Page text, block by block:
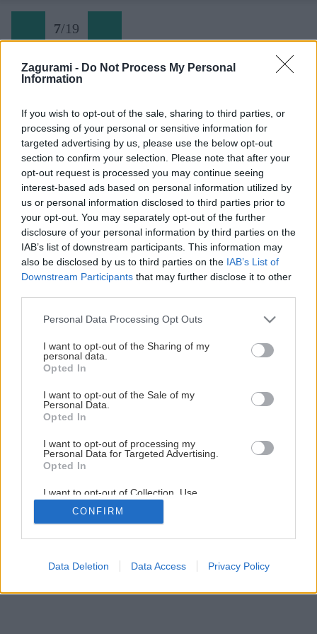
Zagurami - Do Not Process My Personal
Information
If you wish to opt-out of the sale, sharing to third parties, or
processing of your personal or sensitive information for
targeted advertising by us, please use the below opt-out
section to confirm your selection. Please note that after your
opt-out request is processed you may continue seeing
interest-based ads based on personal information utilized by
us or personal information disclosed to third parties prior to
your opt-out. You may separately opt-out of the further
disclosure of your personal information by third parties on the
IAB’s list of downstream participants. This information may
also be disclosed by us to third parties on the IAB’s List of
Downstream Participants that may further disclose it to other
Personal Data Processing Opt Outs
I want to opt-out of the Sharing of my
personal data.
Opted In
I want to opt-out of the Sale of my
Personal Data.
Opted In
I want to opt-out of processing my
Personal Data for Targeted Advertising.
Opted In
I want to opt-out of Collection, Use,
Retention, Sale, and/or Sharing of my
Personal Data that Is Unrelated with the
Purposes for which it was collected.
CONFIRM
Data Deletion Data Access Privacy Policy
7/19
Späť na článok:
Slovenské skalky: Lezecká oblasť Turniská vo Volovských
vrchoch
7/19